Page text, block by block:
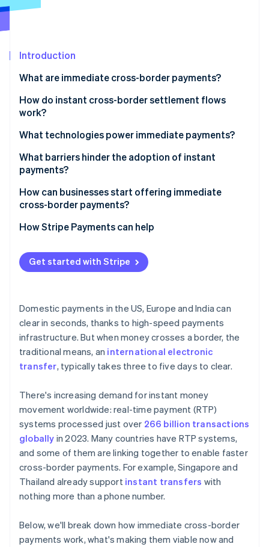
See what's ahead
Atlas
Climate
Carbon removal
Identity
Stripe Sessions 2026
See how Stripe is building the economic
Introduction
What are immediate cross-border payments?
How do instant cross-border settlement flows
work?
Linked RTP systems
Prefunded currency corridors
Card network push payments
Blockchain-based settlement
What technologies power immediate payments?
Modern data standards
Application programming interfaces (APIs) and
cloud-based cores
Real-time compliance and security
What barriers hinder the adoption of instant
payments?
Patchy network coverage
Legacy infrastructure
Interoperability gaps
Compliance pressure
How can businesses start offering immediate
cross-border payments?
Identify the flows in which speed matters
Work with connected providers
Integrate cleanly and validate up front
How Stripe Payments can help
Get started with Stripe
Domestic payments in the US, Europe and India can
clear in seconds, thanks to high-speed payments
infrastructure. But when money crosses a border, the
traditional means, an international electronic
transfer, typically takes three to five days to clear.
There's increasing demand for instant money
movement worldwide: real-time payment (RTP)
systems processed just over 266 billion transactions
globally in 2023. Many countries have RTP systems,
and some of them are linking together to enable faster
cross-border payments. For example, Singapore and
Thailand already support instant transfers with
nothing more than a phone number.
Below, we'll break down how immediate cross-border
payments work, what's making them viable now and